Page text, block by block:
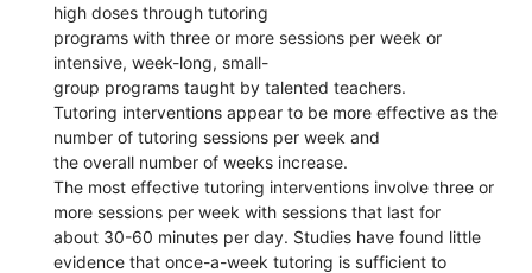
high doses through tutoring
programs with three or more sessions per week or
intensive, week-long, small-
group programs taught by talented teachers.
Tutoring interventions appear to be more effective as the
number of tutoring sessions per week and
the overall number of weeks increase.
The most effective tutoring interventions involve three or
more sessions per week with sessions that last for
about 30-60 minutes per day. Studies have found little
evidence that once-a-week tutoring is sufficient to